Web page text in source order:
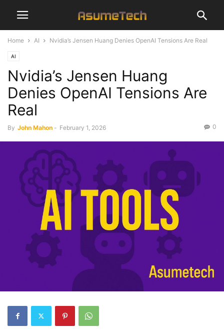
Home AI Nvidia’s Jensen Huang Denies OpenAI Tensions Are Real
AI
Nvidia’s Jensen Huang
Denies OpenAI Tensions Are
Real
By John Mahon - February 1, 2026 0